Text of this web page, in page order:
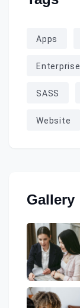
Apps
Enterprise
SASS
Website
Gallery